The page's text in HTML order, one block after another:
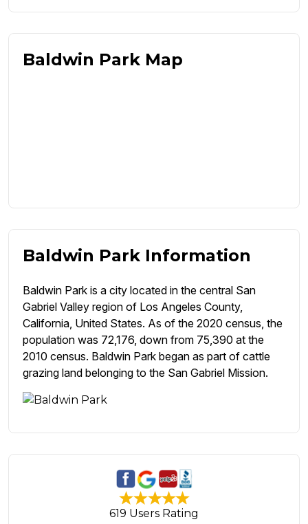
Baldwin Park Map
Baldwin Park Information
Baldwin Park is a city located in the central San
Gabriel Valley region of Los Angeles County,
California, United States. As of the 2020 census, the
population was 72,176, down from 75,390 at the
2010 census. Baldwin Park began as part of cattle
grazing land belonging to the San Gabriel Mission.
619 Users Rating